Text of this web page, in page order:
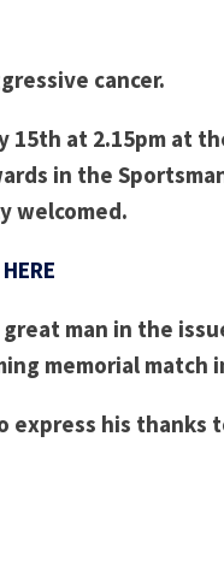
cancer.
15th at 2.15pm at
in the
welcomed.
man in the
memorial match
express his